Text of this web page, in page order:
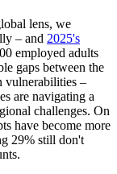
lens, we
– and 2025's
employed adults
gaps between the
vulnerabilities –
are navigating a
challenges. On
have become more
29% still don't